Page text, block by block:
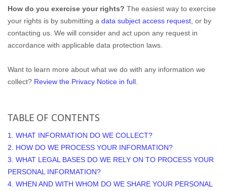
How do you exercise your rights? The easiest way to exercise
your rights is by submitting a data subject access request , or by
contacting us. We will consider and act upon any request in
accordance with applicable data protection laws.
Want to learn more about what we do with any information we
collect? Review the Privacy Notice in full
TABLE OF CONTENTS
1. WHAT INFORMATION DO WE COLLECT?
2. HOW DO WE PROCESS YOUR INFORMATION?
3. WHAT LEGAL BASES DO WE RELY ON TO PROCESS YOUR
PERSONAL INFORMATION?
4. WHEN AND WITH WHOM DO WE SHARE YOUR PERSONAL